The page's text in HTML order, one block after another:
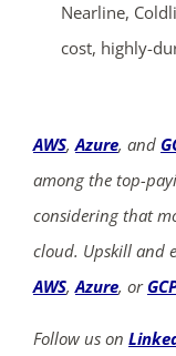
Nearline,
cost, highly-
AWS,Azure, and
among the top-
considering that
cloud. Upskill and
AWS,Azure, or
Follow us on